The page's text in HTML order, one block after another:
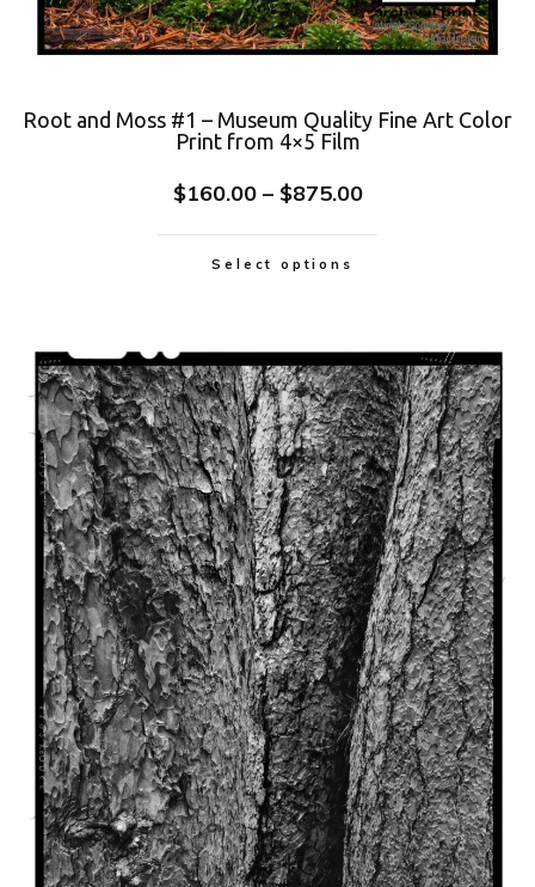
Root and Moss #1 – Museum Quality Fine Art Color
Print from 4×5 Film
$160.00 – $875.00
Select options